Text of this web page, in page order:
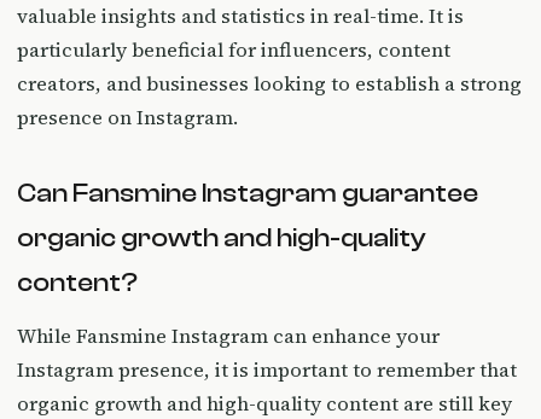
valuable insights and statistics in real-time. It is
particularly beneficial for influencers, content
creators, and businesses looking to establish a strong
presence on Instagram.
Can Fansmine Instagram guarantee
organic growth and high-quality
content?
While Fansmine Instagram can enhance your
Instagram presence, it is important to remember that
organic growth and high-quality content are still key